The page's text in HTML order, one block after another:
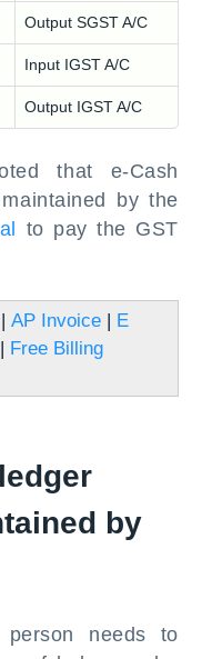
Output SGST A/C
Input IGST A/C
Output IGST A/C
that e-Cash
by the
to pay the GST
| AP Invoice | E
| Free Billing
by
person needs to